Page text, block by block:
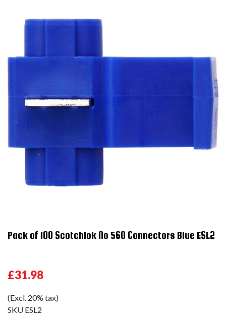
Pack of 100 Scotchlok No 560 Connectors Blue ESL2
£31.98
(Excl. 20% tax)
SKU ESL2